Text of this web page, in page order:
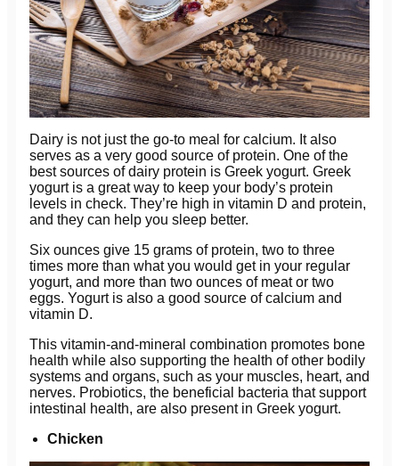
Dairy is not just the go-to meal for calcium. It also
serves as a very good source of protein. One of the
best sources of dairy protein is Greek yogurt. Greek
yogurt is a great way to keep your body’s protein
levels in check. They’re high in vitamin D and protein,
and they can help you sleep better.
Six ounces give 15 grams of protein, two to three
times more than what you would get in your regular
yogurt, and more than two ounces of meat or two
eggs. Yogurt is also a good source of calcium and
vitamin D.
This vitamin-and-mineral combination promotes bone
health while also supporting the health of other bodily
systems and organs, such as your muscles, heart, and
nerves. Probiotics, the beneficial bacteria that support
intestinal health, are also present in Greek yogurt.
Chicken